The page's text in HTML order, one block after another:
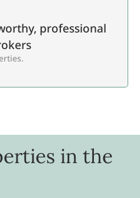
professional
in the